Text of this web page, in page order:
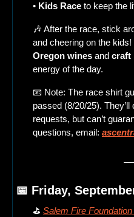
• Kids Race to keep the
🎶 After the race, stick
and cheering on the kids!
Oregon wines and craft
energy of the day.
📧 Note: The race shirt
passed (8/20/25).
requests, but can’t
questions, email:
📅 Friday,
⛳ Salem Fire